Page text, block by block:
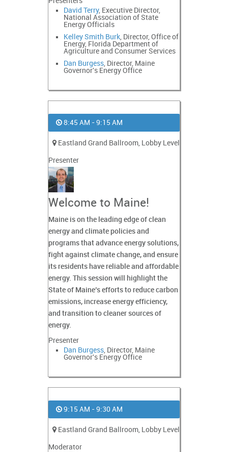
David Terry, Executive Director,
National Association of State
Energy Officials
Kelley Smith Burk, Director, Office of
Energy, Florida Department of
Agriculture and Consumer Services
Dan Burgess, Director, Maine
Governor's Energy Office
8:45 AM - 9:15 AM
Eastland Grand Ballroom, Lobby Level
Presenter
Welcome to Maine!
Maine is on the leading edge of clean
energy and climate policies and
programs that advance energy solutions,
fight against climate change, and ensure
its residents have reliable and affordable
energy. This session will highlight the
State of Maine’s efforts to reduce carbon
emissions, increase energy efficiency,
and transition to cleaner sources of
energy.
Presenter
Dan Burgess, Director, Maine
Governor's Energy Office
9:15 AM - 9:30 AM
Eastland Grand Ballroom, Lobby Level
Moderator